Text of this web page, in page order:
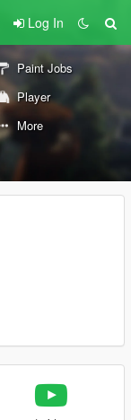
Log In
Paint Jobs
Player
More